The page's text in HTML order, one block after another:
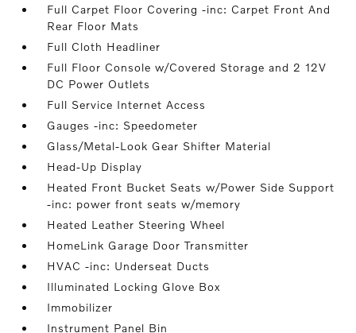
Full Carpet Floor Covering -inc: Carpet Front And
Rear Floor Mats
Full Cloth Headliner
Full Floor Console w/Covered Storage and 2 12V
DC Power Outlets
Full Service Internet Access
Gauges -inc: Speedometer
Glass/Metal-Look Gear Shifter Material
Head-Up Display
Heated Front Bucket Seats w/Power Side Support
-inc: power front seats w/memory
Heated Leather Steering Wheel
HomeLink Garage Door Transmitter
HVAC -inc: Underseat Ducts
Illuminated Locking Glove Box
Immobilizer
Instrument Panel Bin